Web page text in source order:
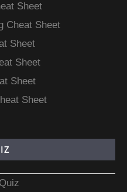
Sheet
Cheat Sheet
Sheet
Sheet
Sheet
Sheet